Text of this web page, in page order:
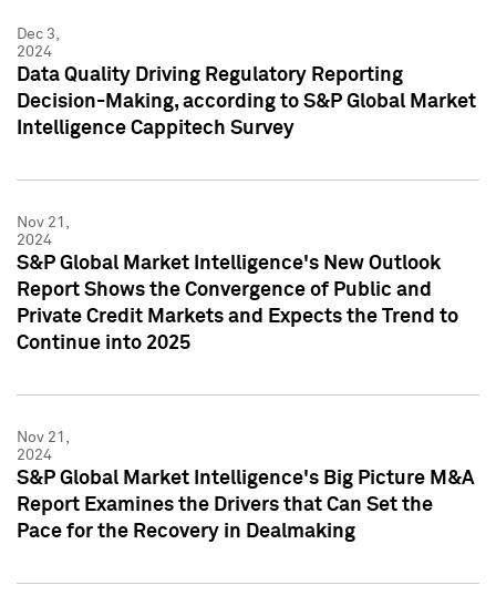
Dec 3,
2024
Data Quality Driving Regulatory Reporting
Decision-Making, according to S&P Global Market
Intelligence Cappitech Survey
Nov 21,
2024
S&P Global Market Intelligence's New Outlook
Report Shows the Convergence of Public and
Private Credit Markets and Expects the Trend to
Continue into 2025
Nov 21,
2024
S&P Global Market Intelligence's Big Picture M&A
Report Examines the Drivers that Can Set the
Pace for the Recovery in Dealmaking